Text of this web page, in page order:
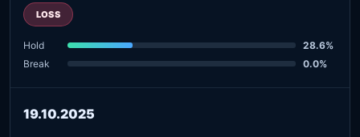
LOSS
Hold
28.6%
Break
0.0%
19.10.2025